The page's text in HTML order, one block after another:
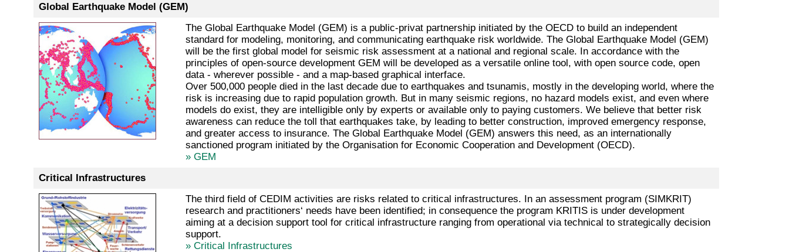
Global Earthquake Model (GEM)
The Global Earthquake Model (GEM) is a public-privat partnership initiated by the OECD to build an independent
standard for modeling, monitoring, and communicating earthquake risk worldwide. The Global Earthquake Model (GEM)
will be the first global model for seismic risk assessment at a national and regional scale. In accordance with the
principles of open-source development GEM will be developed as a versatile online tool, with open source code, open
data - wherever possible - and a map-based graphical interface.
Over 500,000 people died in the last decade due to earthquakes and tsunamis, mostly in the developing world, where the
risk is increasing due to rapid population growth. But in many seismic regions, no hazard models exist, and even where
models do exist, they are intelligible only by experts or available only to paying customers. We believe that better risk
awareness can reduce the toll that earthquakes take, by leading to better construction, improved emergency response,
and greater access to insurance. The Global Earthquake Model (GEM) answers this need, as an internationally
sanctioned program initiated by the Organisation for Economic Cooperation and Development (OECD).
» GEM
Critical Infrastructures
The third field of CEDIM activities are risks related to critical infrastructures. In an assessment program (SIMKRIT)
research and practitioners‘ needs have been identified; in consequence the program KRITIS is under development
aiming at a decision support tool for critical infrastructure ranging from operational via technical to strategically decision
support.
» Critical Infrastructures